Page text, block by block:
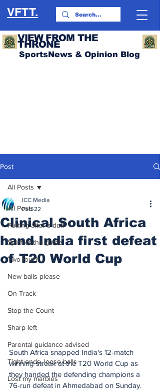
VFTT.
VIEW FROM THE
THRONE
SportsNews & Opinion Blog
Post
All Posts
Putting after a duff
Spirit of the game
Two touch
New balls please
On Track
Stop the Count
Sharp left
Parental guidance advised
Tight ends, loose balls
Lost my marbles
All Posts
Clinical South Africa
hand India first defeat
of T20 World Cup
ICC Media
Feb 22
South Africa snapped India's 12-match
winning streak at the T20 World Cup as
they handed the defending champions a
76-run defeat in Ahmedabad on Sunday.